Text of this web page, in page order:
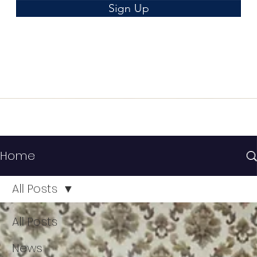
Sign Up
Home
All Posts
News
All Posts